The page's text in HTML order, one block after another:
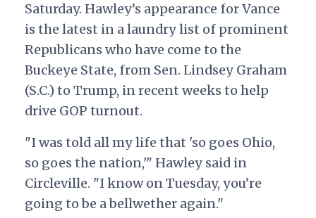
Saturday. Hawley’s appearance for Vance
is the latest in a laundry list of prominent
Republicans who have come to the
Buckeye State, from Sen. Lindsey Graham
(S.C.) to Trump, in recent weeks to help
drive GOP turnout.
"I was told all my life that 'so goes Ohio,
so goes the nation,'" Hawley said in
Circleville. "I know on Tuesday, you’re
going to be a bellwether again."